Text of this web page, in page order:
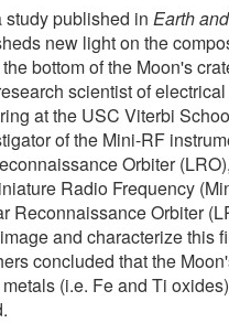
study published inEarth
new light on the
bottom of the Moon's
scientist of
at the USC Viterbi
of the Mini-RF
Orbiter
Radio Frequency
Reconnaissance Orbiter
and characterize this
concluded that the
(i.e. Fe and Ti